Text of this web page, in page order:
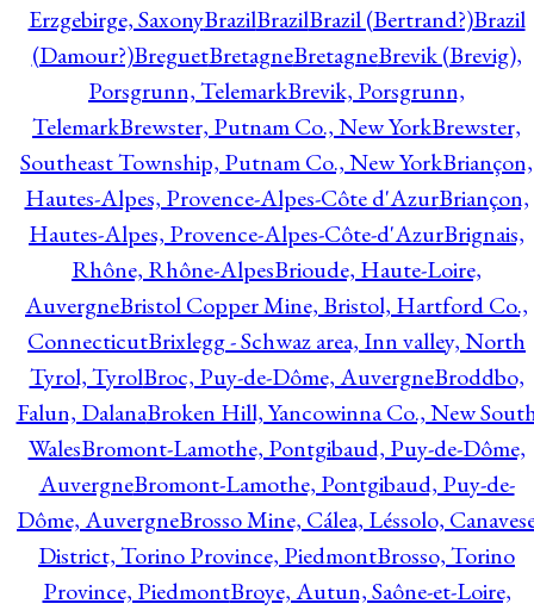
Erzgebirge, SaxonyBrazilBrazilBrazil (Bertrand?)Brazil
(Damour?)BreguetBretagneBretagneBrevik (Brevig),
Porsgrunn, TelemarkBrevik, Porsgrunn,
TelemarkBrewster, Putnam Co., New YorkBrewster,
Southeast Township, Putnam Co., New YorkBriançon,
Hautes-Alpes, Provence-Alpes-Côte d'AzurBriançon,
Hautes-Alpes, Provence-Alpes-Côte-d'AzurBrignais,
Rhône, Rhône-AlpesBrioude, Haute-Loire,
AuvergneBristol Copper Mine, Bristol, Hartford Co.,
ConnecticutBrixlegg - Schwaz area, Inn valley, North
Tyrol, TyrolBroc, Puy-de-Dôme, AuvergneBroddbo,
Falun, DalanaBroken Hill, Yancowinna Co., New
WalesBromont-Lamothe, Pontgibaud, Puy-de-Dôme,
AuvergneBromont-Lamothe, Pontgibaud, Puy-de-
Dôme, AuvergneBrosso Mine, Cálea, Léssolo,
District, Torino Province, PiedmontBrosso, Torino
Province, PiedmontBroye, Autun, Saône-et-Loire,